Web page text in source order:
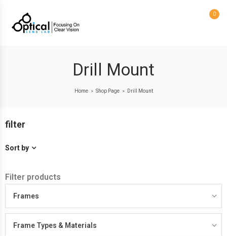
0
Drill Mount
Home > Shop Page > Drill Mount
filter
Sort by
Filter products
Frames
Frame Types & Materials